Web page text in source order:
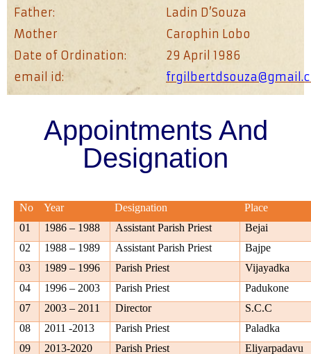
Father:
Ladin D’Souza
Mother
Carophin Lobo
Date of Ordination:
29 April 1986
email id:
Appointments And
Designation
No Year Designation
Place
01
1986 – 1988 Assistant Parish Priest
Bejai
02
1988 – 1989 Assistant Parish Priest
Bajpe
03
1989 – 1996 Parish Priest
Vijayadka
04
1996 – 2003 Parish Priest
Padukone
07
2003 – 2011 Director
S.C.C
08
2011 -2013 Parish Priest
Paladka
09
2013-2020 Parish Priest
Eliyarpadavu